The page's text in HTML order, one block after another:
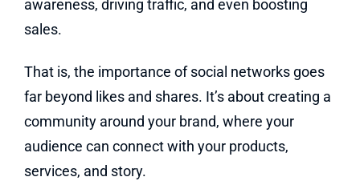
awareness, driving traffic, and even boosting
sales.
That is, the importance of social networks goes
far beyond likes and shares. It’s about creating a
community around your brand, where your
audience can connect with your products,
services, and story.